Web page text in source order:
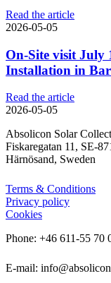
Read the article
2026-05-05
On-Site visit July
Installation in
Read the article
2026-05-05
Absolicon Solar
Fiskaregatan 11, SE-
Härnösand, Sweden
Terms & Conditions
Privacy policy
Cookies
Phone: +46 611-55 70
E-mail: